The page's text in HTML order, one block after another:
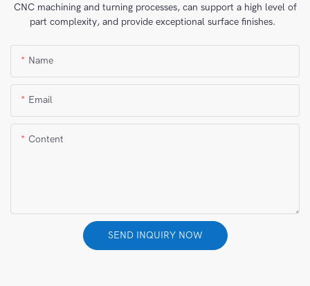
CNC machining and turning processes, can support a high level of
part complexity, and provide exceptional surface finishes.
Name
Email
Content
SEND INQUIRY NOW